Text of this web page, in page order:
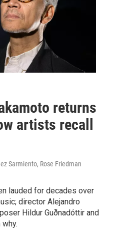
returns
artists recall
Sarmiento, Rose Friedman
lauded for decades over
director Alejandro
Hildur Guðnadóttir and